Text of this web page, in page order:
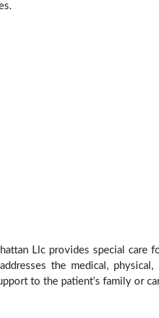
Llc provides special
the medical,
to the patient’s family or